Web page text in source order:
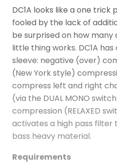
DC1A looks like a one trick
fooled by the lack of
be surprised on how
little thing works. DC1A
sleeve: negative (over)
(New York style)
compress left and right
(via the DUAL MONO
compression (RELAXED
activates a high pass filter
bass heavy material.
Requirements